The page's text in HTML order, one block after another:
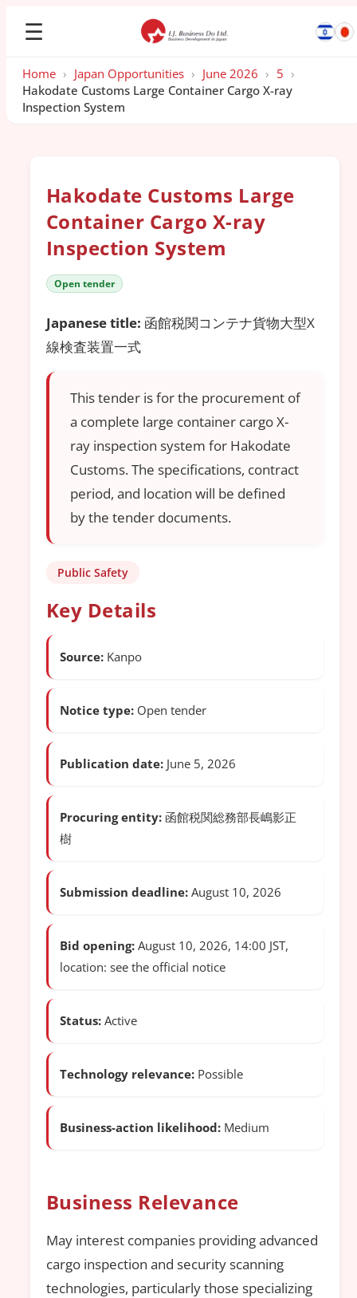
☰
Home › Japan Opportunities › June 2026 › 5 ›
Hakodate Customs Large Container Cargo X-ray
Inspection System
Hakodate Customs Large
Container Cargo X-ray
Inspection System
Open tender
Japanese title: 函館税関コンテナ貨物大型X
線検査装置一式
This tender is for the procurement of
a complete large container cargo X-
ray inspection system for Hakodate
Customs. The specifications, contract
period, and location will be defined
by the tender documents.
Public Safety
Key Details
Source: Kanpo
Notice type: Open tender
Publication date: June 5, 2026
Procuring entity: 函館税関総務部長嶋影正
樹
Submission deadline: August 10, 2026
Bid opening: August 10, 2026, 14:00 JST,
location: see the official notice
Status: Active
Technology relevance: Possible
Business-action likelihood: Medium
Business Relevance
May interest companies providing advanced
cargo inspection and security scanning
technologies, particularly those specializing